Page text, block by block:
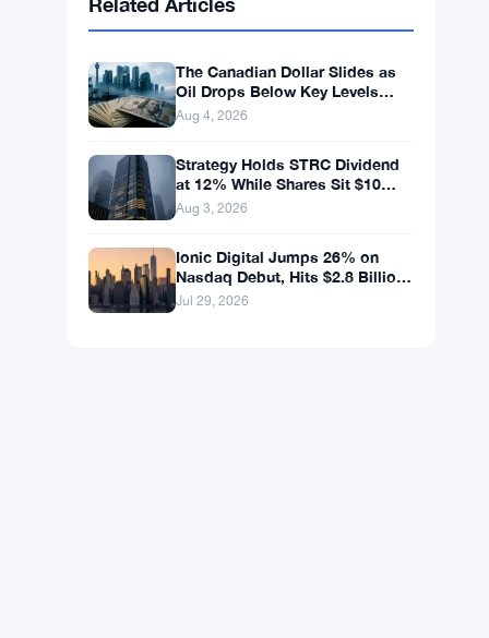
Solana SOL $73.9102 ▲ +1.85%
XRPXRP
The Canadian Dollar Slides as